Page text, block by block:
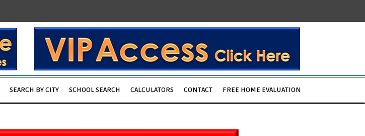
SEARCH BY CITY SCHOOL SEARCH CALCULATORS CONTACT FREE HOME EVALUATION